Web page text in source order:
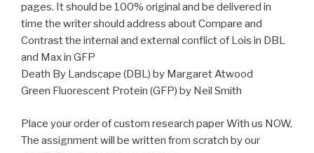
pages. It should be 100% original and be delivered in
time the writer should address about Compare and
Contrast the internal and external conflict of Lois in DBL
and Max in GFP
Death By Landscape (DBL) by Margaret Atwood
Green Fluorescent Protein (GFP) by Neil Smith
Place your order of custom research paper With us NOW.
The assignment will be written from scratch by our